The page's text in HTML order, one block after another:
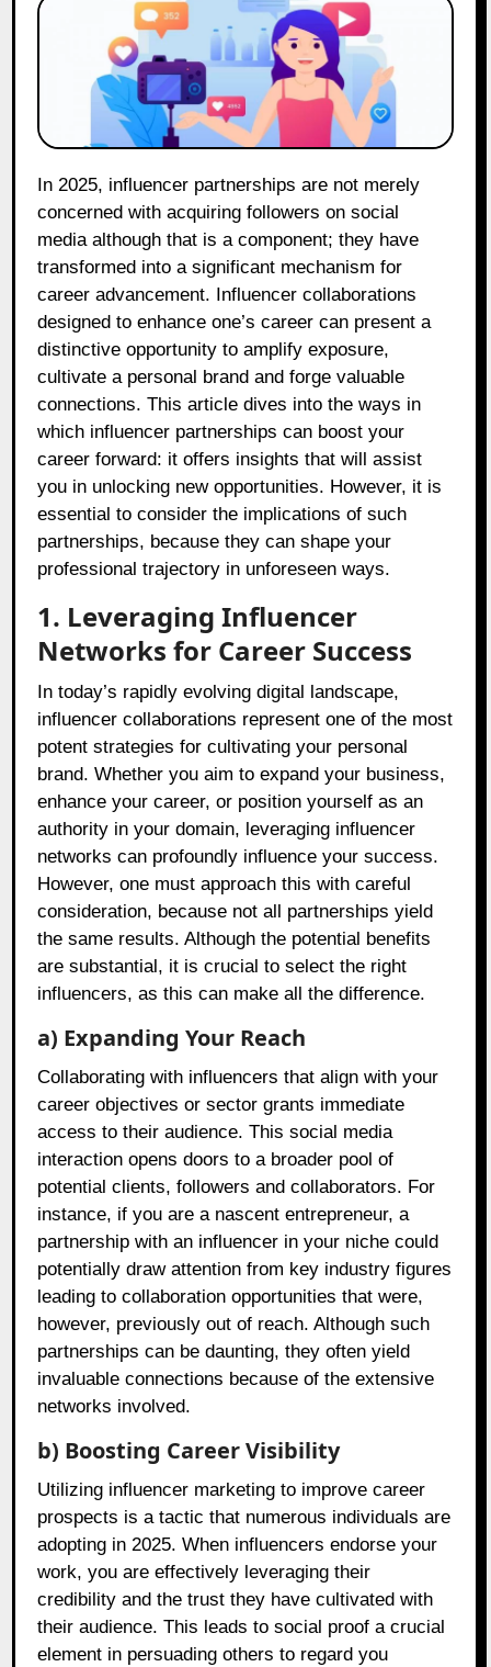
concerned with acquiring followers on social
media although that is a component; they have
transformed into a significant mechanism for
career advancement. Influencer collaborations
designed to enhance one’s career can present a
distinctive opportunity to amplify exposure,
cultivate a personal brand and forge valuable
connections. This article dives into the ways in
which influencer partnerships can boost your
career forward: it offers insights that will assist
you in unlocking new opportunities. However, it is
essential to consider the implications of such
partnerships, because they can shape your
professional trajectory in unforeseen ways.
1. Leveraging Influencer
Networks for Career Success
In today’s rapidly evolving digital landscape,
influencer collaborations represent one of the most
potent strategies for cultivating your personal
brand. Whether you aim to expand your business,
enhance your career, or position yourself as an
authority in your domain, leveraging influencer
networks can profoundly influence your success.
However, one must approach this with careful
consideration, because not all partnerships yield
the same results. Although the potential benefits
are substantial, it is crucial to select the right
influencers, as this can make all the difference.
a) Expanding Your Reach
Collaborating with influencers that align with your
career objectives or sector grants immediate
access to their audience. This social media
interaction opens doors to a broader pool of
potential clients, followers and collaborators. For
instance, if you are a nascent entrepreneur, a
partnership with an influencer in your niche could
potentially draw attention from key industry figures
leading to collaboration opportunities that were,
however, previously out of reach. Although such
partnerships can be daunting, they often yield
invaluable connections because of the extensive
networks involved.
b) Boosting Career Visibility
Utilizing influencer marketing to improve career
prospects is a tactic that numerous individuals are
adopting in 2025. When influencers endorse your
work, you are effectively leveraging their
credibility and the trust they have cultivated with
their audience. This leads to social proof a crucial
element in persuading others to regard you